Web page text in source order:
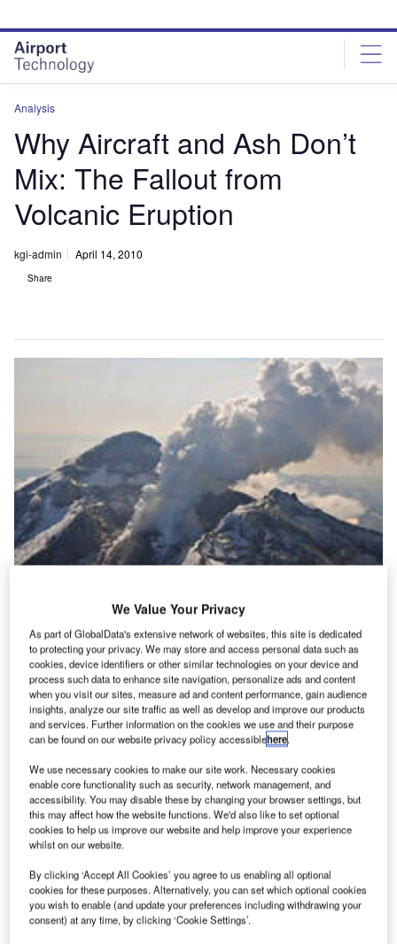
site
menu
page
content
Analysis
Why Aircraft and Ash Don’t
Mix: The Fallout from
Volcanic Eruption
kgi-admin April 14, 2010
Share
|The Eyjafjallaj&#246;kull volcano in Iceland
U ntil recently, the stories of two aircraft that almost
became offerings to the great volcano were relatively
forgotten. And maybe for the airline industry that is a
good thing. Volcanos are probably one of the biggest
reminders to industry that there is simply no playing God.
While machines to make runways and aircraft safe during
snow have been developed, along with instruments to
detect the slightest shift in weather patterns, it seems little
can be done about the mighty volcano. Flights will remain
cancelled and some airports closed until the plume of
crusty ash drifts away from Northern Europe. Meanwhile,
passengers on the ground will consider themselves lucky
they did not share the fate of passengers on near-fatal
flights in 1982 and 1989, who almost fell
We Value Your Privacy
As part of GlobalData's extensive network of websites, this site is dedicated
to protecting your privacy. We may store and access personal data such as
cookies, device identifiers or other similar technologies on your device and
process such data to enhance site navigation, personalize ads and content
when you visit our sites, measure ad and content performance, gain audience
insights, analyze our site traffic as well as develop and improve our products
and services. Further information on the cookies we use and their purpose
can be found on our website privacy policy accessiblehere.
We use necessary cookies to make our site work. Necessary cookies
enable core functionality such as security, network management, and
accessibility. You may disable these by changing your browser settings, but
this may affect how the website functions. We'd also like to set optional
cookies to help us improve our website and help improve your experience
whilst on our website.
By clicking ‘Accept All Cookies’ you agree to us enabling all optional
cookies for these purposes. Alternatively, you can set which optional cookies
you wish to enable (and update your preferences including withdrawing your
consent) at any time, by clicking ‘Cookie Settings’.